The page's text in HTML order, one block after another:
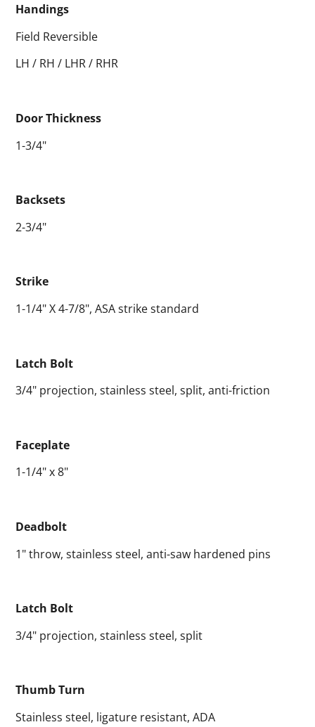
Handings
Field Reversible
LH / RH / LHR / RHR
Door Thickness
1-3/4"
Backsets
2-3/4"
Strike
1-1/4" X 4-7/8", ASA strike standard
Latch Bolt
3/4" projection, stainless steel, split, anti-friction
Faceplate
1-1/4" x 8"
Deadbolt
1" throw, stainless steel, anti-saw hardened pins
Latch Bolt
3/4" projection, stainless steel, split
Thumb Turn
Stainless steel, ligature resistant, ADA